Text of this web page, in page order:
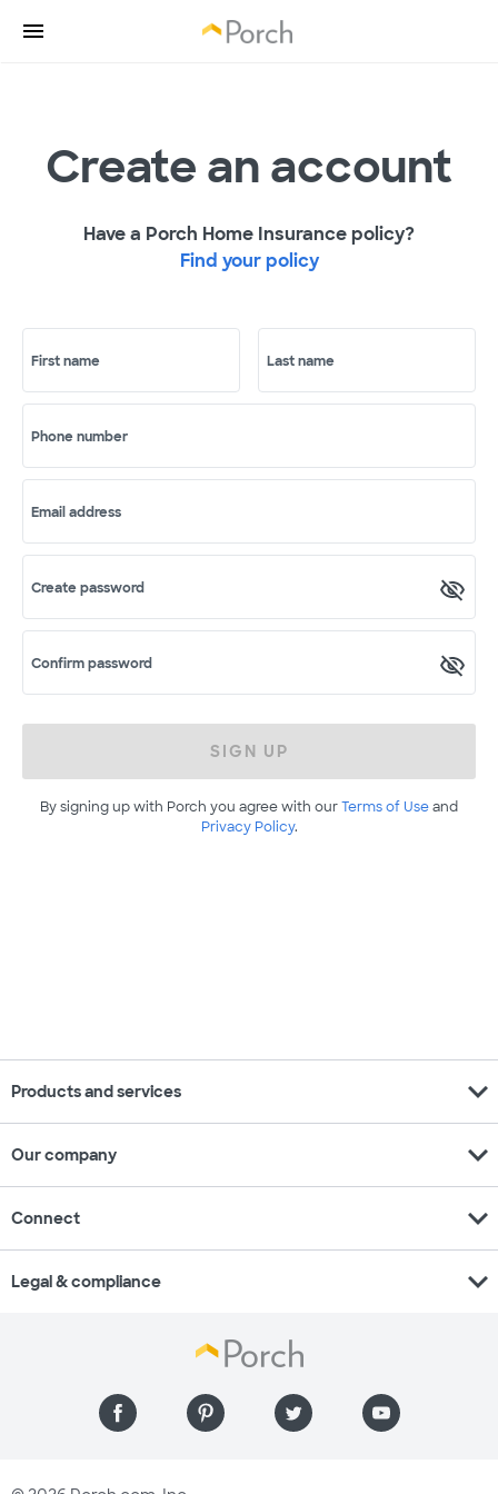
Create an account
Have a Porch Home Insurance policy?
Find your policy
First name Last name
Phone number
Email address
Create password
Confirm password
SIGN UP
By signing up with Porch you agree with ourTerms of Useand
Privacy Policy.
Products and services expand_more
Our company expand_more
Connect expand_more
Legal & compliance expand_more